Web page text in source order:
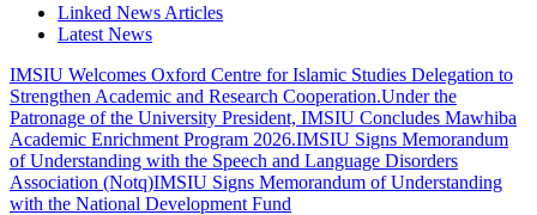
Linked News Articles
Latest News
IMSIU Welcomes Oxford Centre for Islamic Studies Delegation to
Strengthen Academic and Research Cooperation.Under the
Patronage of the University President, IMSIU Concludes Mawhiba
Academic Enrichment Program 2026.IMSIU Signs Memorandum
of Understanding with the Speech and Language Disorders
Association (Notq)IMSIU Signs Memorandum of Understanding
with the National Development Fund